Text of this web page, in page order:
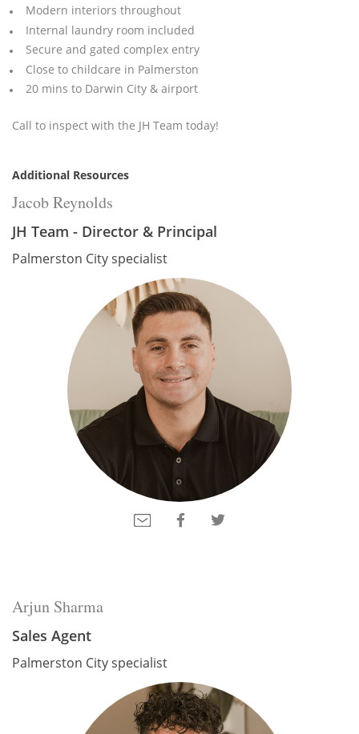
Modern interiors throughout
Internal laundry room included
Secure and gated complex entry
Close to childcare in Palmerston
20 mins to Darwin City & airport
Call to inspect with the JH Team today!
Additional Resources
Jacob Reynolds
JH Team - Director & Principal
Palmerston City specialist
Arjun Sharma
Sales Agent
Palmerston City specialist